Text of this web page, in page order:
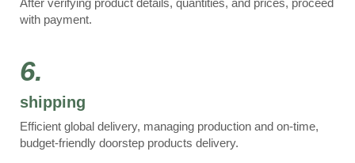
with payment.
6.
shipping
Efficient global delivery, managing production and on-time,
budget-friendly doorstep products delivery.